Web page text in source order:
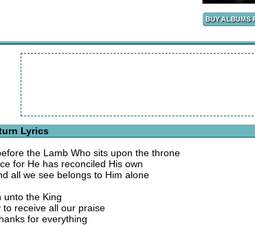
Lyrics
the Lamb Who sits upon the throne
for He has reconciled His own
all we see belongs to Him alone
unto the King
to receive all our praise
for everything